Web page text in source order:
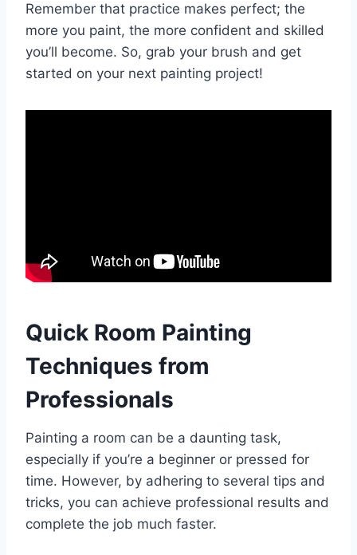
Remember that practice makes perfect; the
more you paint, the more confident and skilled
you’ll become. So, grab your brush and get
started on your next painting project!
Quick Room Painting
Techniques from
Professionals
Painting a room can be a daunting task,
especially if you’re a beginner or pressed for
time. However, by adhering to several tips and
tricks, you can achieve professional results and
complete the job much faster.